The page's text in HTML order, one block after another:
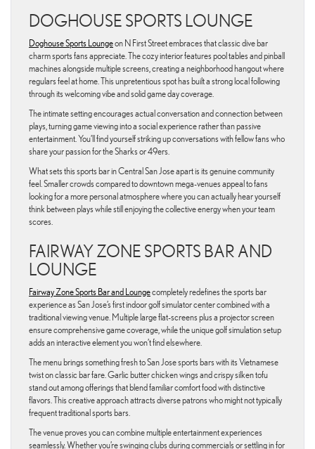
DOGHOUSE SPORTS LOUNGE
Doghouse Sports Loungeon N First Street embraces that classic dive bar
charm sports fans appreciate. The cozy interior features pool tables and pinball
machines alongside multiple screens, creating a neighborhood hangout where
regulars feel at home. This unpretentious spot has built a strong local following
through its welcoming vibe and solid game day coverage.
The intimate setting encourages actual conversation and connection between
plays, turning game viewing into a social experience rather than passive
entertainment. You’ll find yourself striking up conversations with fellow fans who
share your passion for the Sharks or 49ers.
What sets this sports bar in Central San Jose apart is its genuine community
feel. Smaller crowds compared to downtown mega-venues appeal to fans
looking for a more personal atmosphere where you can actually hear yourself
think between plays while still enjoying the collective energy when your team
scores.
FAIRWAY ZONE SPORTS BAR AND
LOUNGE
Fairway Zone Sports Bar and Loungecompletely redefines the sports bar
experience as San Jose’s first indoor golf simulator center combined with a
traditional viewing venue. Multiple large flat-screens plus a projector screen
ensure comprehensive game coverage, while the unique golf simulation setup
adds an interactive element you won’t find elsewhere.
The menu brings something fresh to San Jose sports bars with its Vietnamese
twist on classic bar fare. Garlic butter chicken wings and crispy silken tofu
stand out among offerings that blend familiar comfort food with distinctive
flavors. This creative approach attracts diverse patrons who might not typically
frequent traditional sports bars.
The venue proves you can combine multiple entertainment experiences
seamlessly. Whether you’re swinging clubs during commercials or settling in for